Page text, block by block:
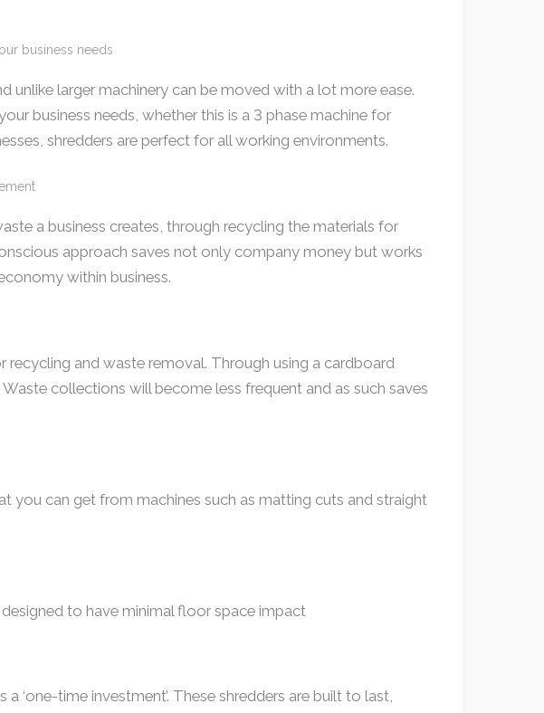
business needs
unlike larger machinery can be moved with a lot more ease.
business needs, whether this is a 3 phase machine for
shredders are perfect for all working environments.
a business creates, through recycling the materials for
approach saves not only company money but works
within business.
and waste removal. Through using a cardboard
collections will become less frequent and as such saves
you can get from machines such as matting cuts and straight
to have minimal floor space impact
‘one-time investment’. These shredders are built to last,